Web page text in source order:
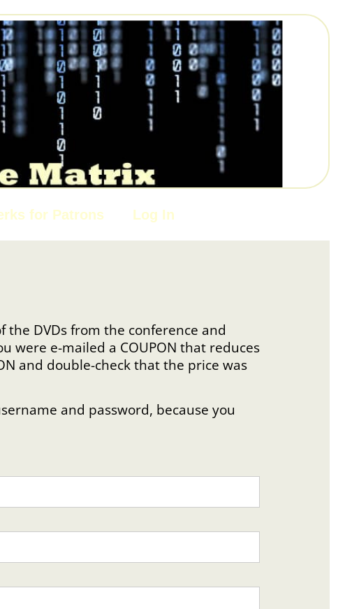
for Patrons Log In
the DVDs from the conference and
were e-mailed a COUPON that reduces
and double-check that the price was
and password, because you